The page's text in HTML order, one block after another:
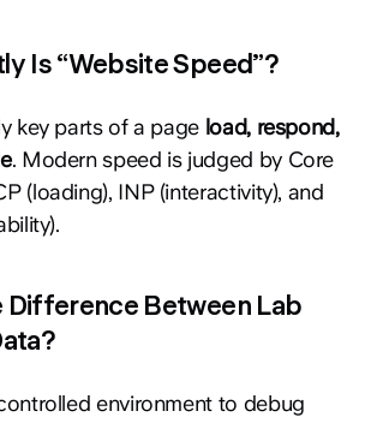
Is “Website Speed”?
key parts of a page load, respond,
. Modern speed is judged by Core
(loading), INP (interactivity), and
Difference Between Lab
environment to debug